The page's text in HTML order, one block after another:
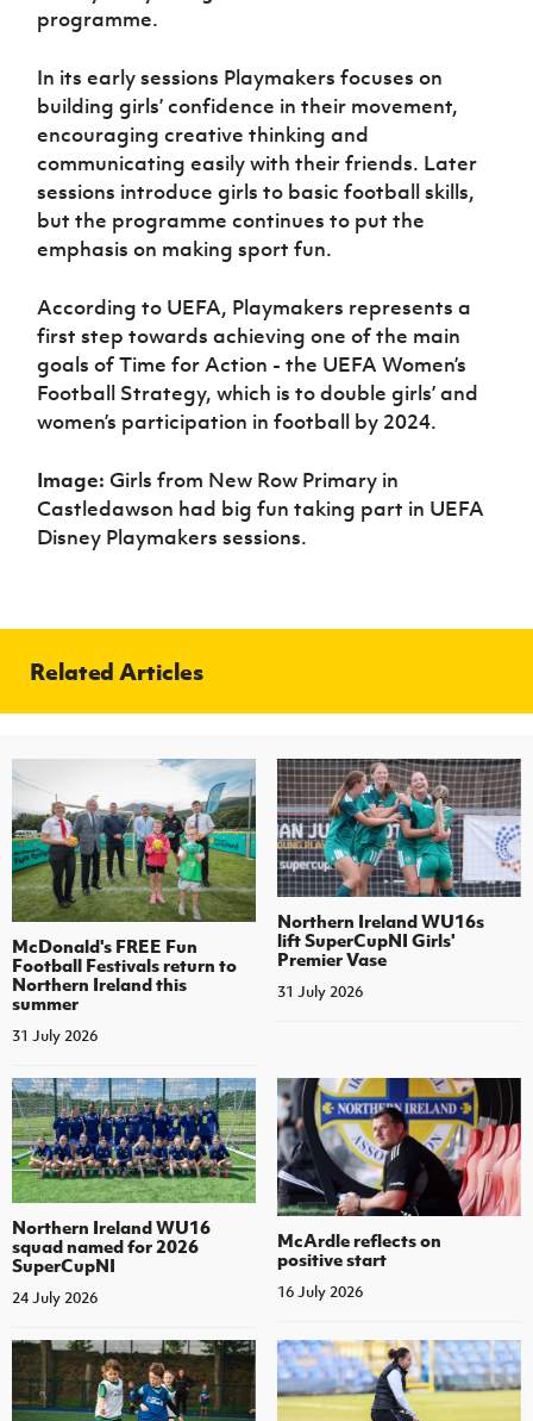
programme.
In its early sessions Playmakers focuses on
building girls’ confidence in their movement,
encouraging creative thinking and
communicating easily with their friends. Later
sessions introduce girls to basic football skills,
but the programme continues to put the
emphasis on making sport fun.
According to UEFA, Playmakers represents a
first step towards achieving one of the main
goals of Time for Action - the UEFA Women’s
Football Strategy, which is to double girls’ and
women’s participation in football by 2024.
Image: Girls from New Row Primary in
Castledawson had big fun taking part in UEFA
Disney Playmakers sessions.
Related Articles
McDonald's FREE Fun
Football Festivals return to
Northern Ireland this
summer
31 July 2026
Northern Ireland WU16s
lift SuperCupNI Girls'
Premier Vase
31 July 2026
Northern Ireland WU16
squad named for 2026
SuperCupNI
24 July 2026
McArdle reflects on
positive start
16 July 2026